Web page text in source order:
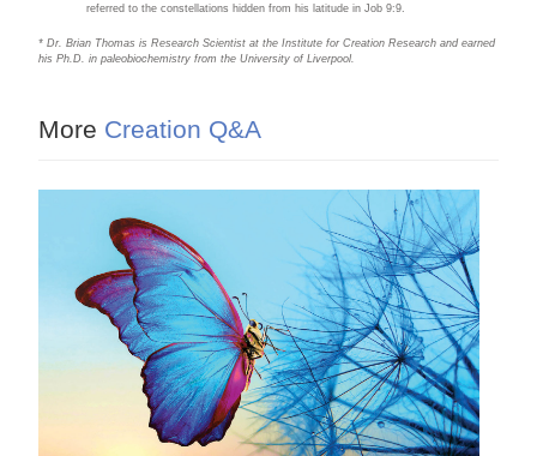
referred to the constellations hidden from his latitude in Job 9:9.
* Dr. Brian Thomas is Research Scientist at the Institute for Creation Research and earned
his Ph.D. in paleobiochemistry from the University of Liverpool.
More Creation Q&A